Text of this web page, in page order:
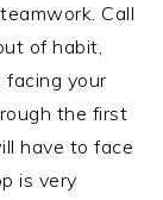
Call
of habit,
facing your
the first
have to face
is very